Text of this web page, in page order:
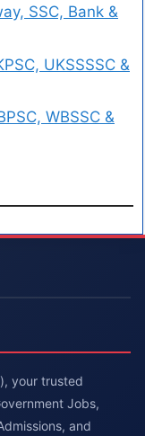
SSC, Bank &
UKSSSSC &
WBSSC &
your trusted
Jobs,
and